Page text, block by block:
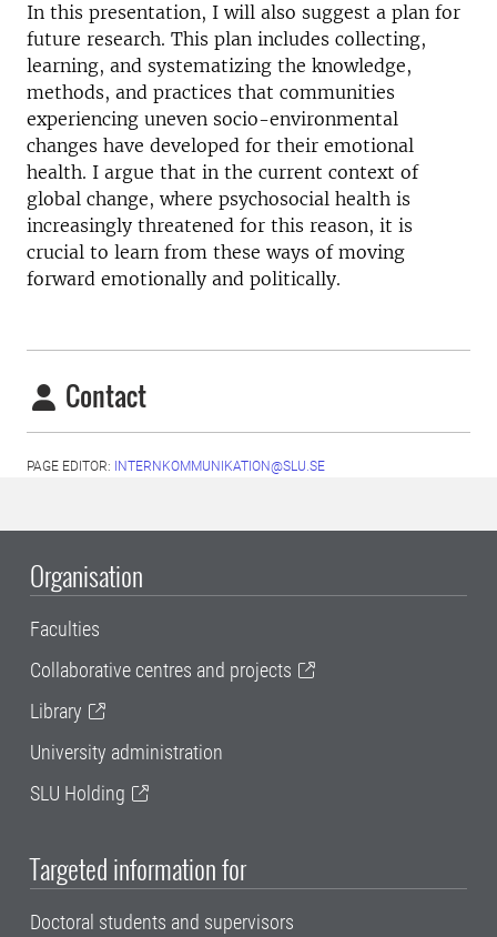
In this presentation, I will also suggest a plan for
future research. This plan includes collecting,
learning, and systematizing the knowledge,
methods, and practices that communities
experiencing uneven socio-environmental
changes have developed for their emotional
health. I argue that in the current context of
global change, where psychosocial health is
increasingly threatened for this reason, it is
crucial to learn from these ways of moving
forward emotionally and politically.
Contact
PAGE EDITOR: INTERNKOMMUNIKATION@SLU.SE
Organisation
Faculties
Collaborative centres and projects
Library
University administration
SLU Holding
Targeted information for
Doctoral students and supervisors